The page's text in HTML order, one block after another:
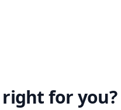
for you?